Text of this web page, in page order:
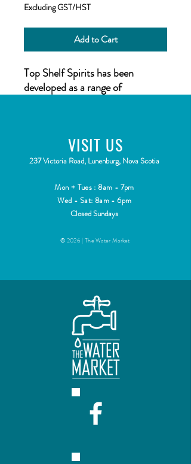
Excluding GST/HST
Add to Cart
Top Shelf Spiritshas been
developed as a range of
flavouring is beautifully presented
in 50 ml (1.7 US fl oz) bottles.
VISIT US
237 Victoria Road, Lunenburg, Nova Scotia
Mon + Tues : 8am - 7pm
Wed - Sat: 8am - 6pm
Closed Sundays
© 2026 | The Water Market